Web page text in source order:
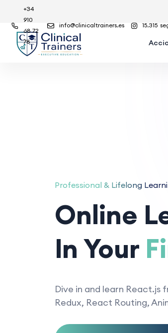
15.315
info@clinicaltrainers.es
+34
910
68 72
78
Professional & Lifelong
Online
In Your
Dive in and learn React.js
Redux, React Routing,